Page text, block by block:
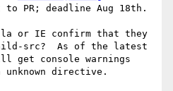
to PR; deadline Aug 18th.
or IE confirm that they
src?  As of the latest
console warnings
directive.